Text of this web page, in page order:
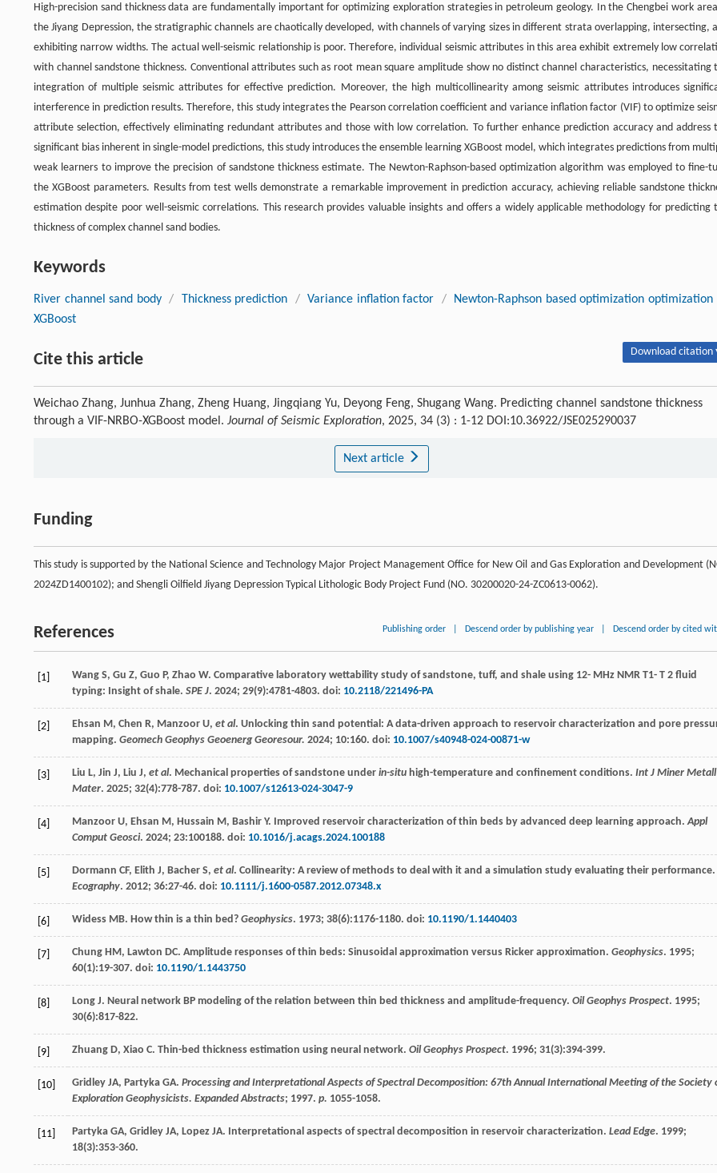
High-precision sand thickness data are fundamentally important for optimizing exploration strategies in petroleum geology. In the Chengbei work
the Jiyang Depression, the stratigraphic channels are chaotically developed, with channels of varying sizes in different strata overlapping, intersecting,
exhibiting narrow widths. The actual well-seismic relationship is poor. Therefore, individual seismic attributes in this area exhibit extremely low
with channel sandstone thickness. Conventional attributes such as root mean square amplitude show no distinct channel characteristics, necessitating
integration of multiple seismic attributes for effective prediction. Moreover, the high multicollinearity among seismic attributes introduces
interference in prediction results. Therefore, this study integrates the Pearson correlation coefficient and variance inflation factor (VIF) to optimize
attribute selection, effectively eliminating redundant attributes and those with low correlation. To further enhance prediction accuracy and address
significant bias inherent in single-model predictions, this study introduces the ensemble learning XGBoost model, which integrates predictions from
weak learners to improve the precision of sandstone thickness estimate. The Newton-Raphson-based optimization algorithm was employed to fine-
the XGBoost parameters. Results from test wells demonstrate a remarkable improvement in prediction accuracy, achieving reliable sandstone
estimation despite poor well-seismic correlations. This research provides valuable insights and offers a widely applicable methodology for predicting
thickness of complex channel sand bodies.
Keywords
River channel sand body / Thickness prediction / Variance inflation factor / Newton-Raphson based optimization optimization
XGBoost
Cite this article Download citation
Weichao Zhang, Junhua Zhang, Zheng Huang, Jingqiang Yu, Deyong Feng, Shugang Wang. Predicting channel sandstone thickness
through a VIF-NRBO-XGBoost model. Journal of Seismic Exploration, 2025, 34 (3) : 1-12 DOI:10.36922/JSE025290037
Next article
Funding
This study is supported by the National Science and Technology Major Project Management Office for New Oil and Gas Exploration and Development
2024ZD1400102); and Shengli Oilfield Jiyang Depression Typical Lithologic Body Project Fund (NO. 30200020-24-ZC0613-0062).
References Publishing order Descend order by publishing year Descend order by cited
[1] Wang S, Gu Z, Guo P, Zhao W. Comparative laboratory wettability study of sandstone, tuff, and shale using 12- MHz NMR T1- T 2 fluid
typing: Insight of shale. SPE J. 2024; 29(9):4781-4803. doi: 10.2118/221496-PA
[2] Ehsan M, Chen R, Manzoor U, et al. Unlocking thin sand potential: A data-driven approach to reservoir characterization and pore
mapping. Geomech Geophys Geoenerg Georesour. 2024; 10:160. doi: 10.1007/s40948-024-00871-w
[3] Liu L, Jin J, Liu J, et al. Mechanical properties of sandstone under in-situ high-temperature and confinement conditions. Int J Miner Metall
Mater. 2025; 32(4):778-787. doi: 10.1007/s12613-024-3047-9
[4] Manzoor U, Ehsan M, Hussain M, Bashir Y. Improved reservoir characterization of thin beds by advanced deep learning approach.Appl
Comput Geosci. 2024; 23:100188. doi: 10.1016/j.acags.2024.100188
[5] Dormann CF, Elith J, Bacher S, et al. Collinearity: A review of methods to deal with it and a simulation study evaluating their performance.
Ecography. 2012; 36:27-46. doi: 10.1111/j.1600-0587.2012.07348.x
[6] Widess MB. How thin is a thin bed? Geophysics. 1973; 38(6):1176-1180. doi: 10.1190/1.1440403
[7] Chung HM, Lawton DC. Amplitude responses of thin beds: Sinusoidal approximation versus Ricker approximation. Geophysics. 1995;
60(1):19-307. doi: 10.1190/1.1443750
[8] Long J. Neural network BP modeling of the relation between thin bed thickness and amplitude-frequency. Oil Geophys Prospect. 1995;
30(6):817-822.
[9] Zhuang D, Xiao C. Thin-bed thickness estimation using neural network. Oil Geophys Prospect. 1996; 31(3):394-399.
[10] Gridley JA, Partyka GA. Processing and Interpretational Aspects of Spectral Decomposition: 67th Annual International Meeting of the Society
Exploration Geophysicists. Expanded Abstracts; 1997. p. 1055-1058.
[11] Partyka GA, Gridley JA, Lopez JA. Interpretational aspects of spectral decomposition in reservoir characterization. Lead Edge. 1999;
18(3):353-360.